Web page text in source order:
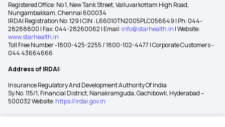
Registered Office: No 1, New Tank Street, Valluvarkottam High Road,
Nungambakkam, Chennai 600034
IRDAI Registration No: 129 | CIN : L66010TN2005PLC056649 | Ph: 044-
28288800 | Fax: 044-28260062 | Email: info@starhealth.in | Website:
www.starhealth.in
Toll Free Number -1800-425-2255 / 1800-102-4477 | Corporate Customers -
044 43664666
Address of IRDAI:
Insurance Regulatory And Development Authority Of India
Sy No. 115/1, Financial District, Nanakramguda, Gachibowli, Hyderabad –
500032 Website: https://irdai.gov.in